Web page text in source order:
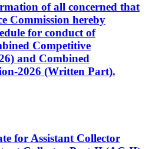
of all concerned that
Commission hereby
for conduct of
Competitive
and Combined
2026 (Written Part).
for Assistant Collector